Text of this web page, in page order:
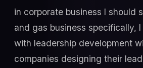
in corporate business I should
and gas business specifically,
with leadership development
companies designing their